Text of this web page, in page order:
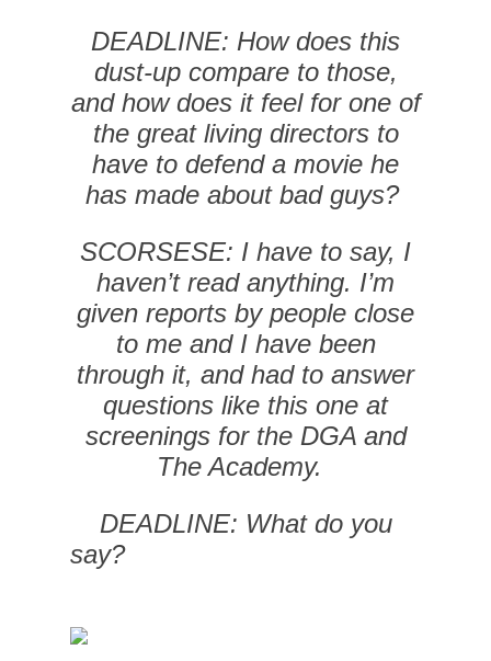
DEADLINE: How does this
dust-up compare to those,
and how does it feel for one of
the great living directors to
have to defend a movie he
has made about bad guys?
SCORSESE: I have to say, I
haven’t read anything. I’m
given reports by people close
to me and I have been
through it, and had to answer
questions like this one at
screenings for the DGA and
The Academy.
DEADLINE: What do you
say?